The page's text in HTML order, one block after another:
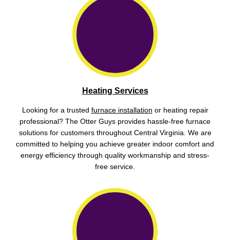
Heating Services
Looking for a trusted furnace installation or heating repair
professional? The Otter Guys provides hassle-free furnace
solutions for customers throughout Central Virginia. We are
committed to helping you achieve greater indoor comfort and
energy efficiency through quality workmanship and stress-
free service.